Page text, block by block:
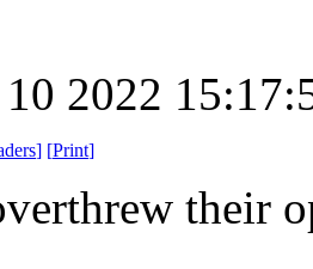
2022
] [Print]
their